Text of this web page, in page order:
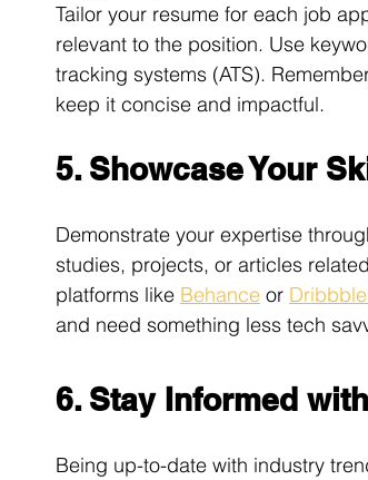
Tailor your resume for each job
relevant to the position. Use
tracking systems (ATS).
keep it concise and impactful.
5. Showcase Your
Demonstrate your expertise
studies, projects, or articles
platforms like Behance or Dribbble
and need something less tech
6. Stay Informed
Being up-to-date with industry